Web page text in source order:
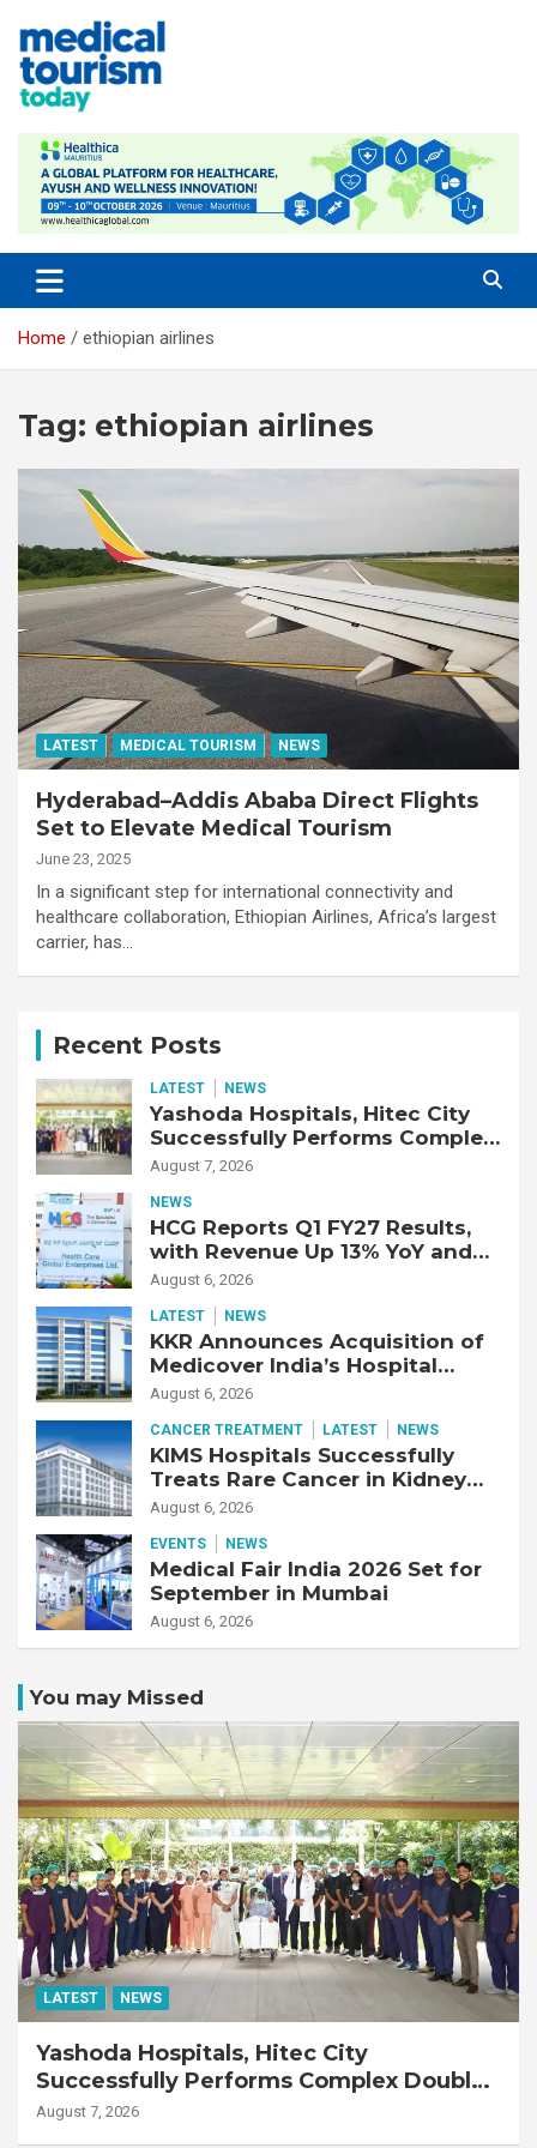
content
Home ethiopian airlines
Tag: ethiopian airlines
LATEST MEDICAL TOURISM NEWS
Hyderabad–Addis Ababa Direct Flights
Set to Elevate Medical Tourism
June 23, 2025
In a significant step for international connectivity and
healthcare collaboration, Ethiopian Airlines, Africa’s largest
carrier, has…
Recent Posts
LATEST NEWS
Yashoda Hospitals, Hitec City
Successfully Performs Complex
Double Lung Transplant on 47-
Fibrotic Interstitial Lung
Disease
August 7, 2026
NEWS
HCG Reports Q1 FY27 Results,
with Revenue Up 13% YoY and
Adjusted EBITDA Up 20% YoY
August 6, 2026
LATEST NEWS
KKR Announces Acquisition of
Medicover India’s Hospital
Business
August 6, 2026
CANCER TREATMENT LATEST NEWS
KIMS Hospitals Successfully
Treats Rare Cancer in Kidney
Transplant Recipient
August 6, 2026
EVENTS NEWS
Medical Fair India 2026 Set for
September in Mumbai
August 6, 2026
You may Missed
LATEST NEWS
Yashoda Hospitals, Hitec City
Successfully Performs Complex Double
Lung Transplant on 47-Year-Old Patient
August 7, 2026